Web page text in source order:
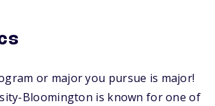
or major you pursue is major!
Bloomington is known for one of